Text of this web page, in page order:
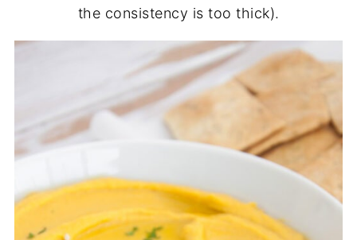
the consistency is too thick).